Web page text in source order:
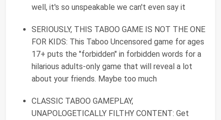
well, it's so unspeakable we can't even say it
SERIOUSLY, THIS TABOO GAME IS NOT THE ONE
FOR KIDS: This Taboo Uncensored game for ages
17+ puts the "forbidden" in forbidden words for a
hilarious adults-only game that will reveal a lot
about your friends. Maybe too much
CLASSIC TABOO GAMEPLAY,
UNAPOLOGETICALLY FILTHY CONTENT: Get